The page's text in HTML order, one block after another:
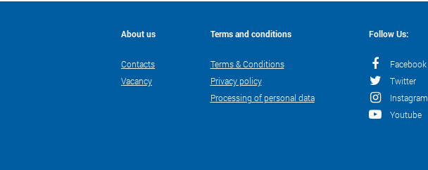
About us
Contacts
Vacancy
Terms and conditions
Terms & Conditions
Privacy policy
Processing of personal data
Follow Us:
Facebook
Twitter
Instagram
Youtube